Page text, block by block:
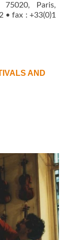
Paris,
• fax : +33(0)1
AND